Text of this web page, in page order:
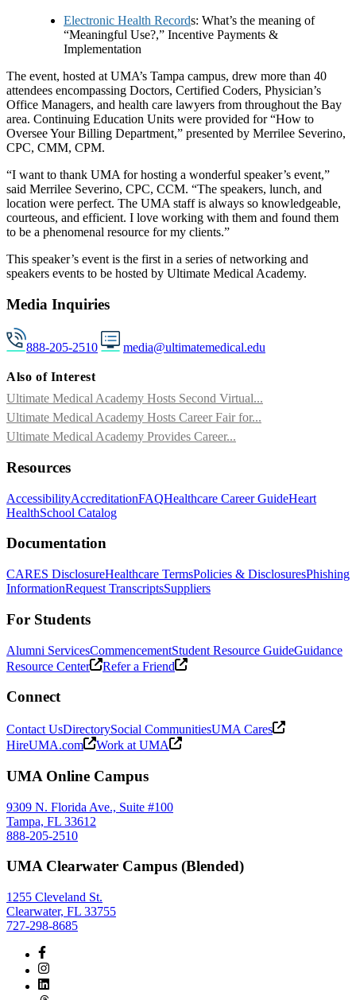
Electronic Health Records: What’s the meaning of
“Meaningful Use?,” Incentive Payments &
Implementation
The event, hosted at UMA’s Tampa campus, drew more than 40
attendees encompassing Doctors, Certified Coders, Physician’s
Office Managers, and health care lawyers from throughout the Bay
area. Continuing Education Units were provided for “How to
Oversee Your Billing Department,” presented by Merrilee Severino,
CPC, CMM, CPM.
“I want to thank UMA for hosting a wonderful speaker’s event,”
said Merrilee Severino, CPC, CCM. “The speakers, lunch, and
location were perfect. The UMA staff is always so knowledgeable,
courteous, and efficient. I love working with them and found them
to be a phenomenal resource for my clients.”
This speaker’s event is the first in a series of networking and
speakers events to be hosted by Ultimate Medical Academy.
Media Inquiries
888-205-2510 media@ultimatemedical.edu
Also of Interest
Ultimate Medical Academy Hosts Second Virtual...
Ultimate Medical Academy Hosts Career Fair for...
Ultimate Medical Academy Provides Career...
Resources
AccessibilityAccreditationFAQHealthcare Career GuideHeart
HealthSchool Catalog
Documentation
CARES DisclosureHealthcare TermsPolicies & DisclosuresPhishing
InformationRequest TranscriptsSuppliers
For Students
Alumni ServicesCommencementStudent Resource GuideGuidance
Resource Center
Refer a Friend
Connect
Contact UsDirectorySocial CommunitiesUMA Cares
HireUMA.com
Work at UMA
UMA Online Campus
9309 N. Florida Ave., Suite #100
Tampa, FL 33612
888-205-2510
UMA Clearwater Campus (Blended)
1255 Cleveland St.
Clearwater, FL 33755
727-298-8685